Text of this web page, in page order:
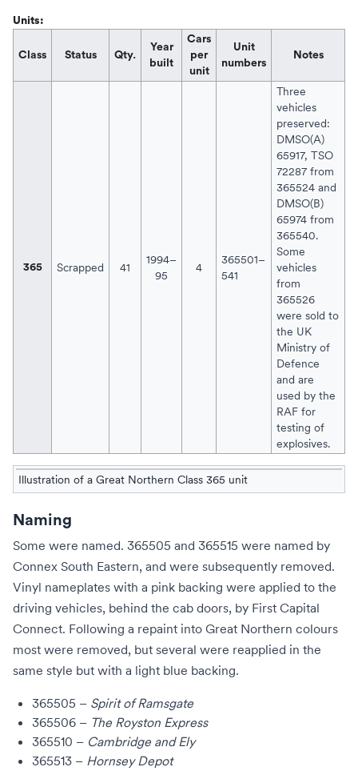
Units:
Class Status Qty.
Year
built
Cars
per
unit
Unit
numbers
Notes
365 Scrapped 41
1994–
95
4
365501–
541
Three
vehicles
preserved:
DMSO(A)
65917, TSO
72287 from
365524 and
DMSO(B)
65974 from
365540.
Some
vehicles
from
365526
were sold to
the UK
Ministry of
Defence
and are
used by the
RAFfor
testing of
explosives.
Illustration of a Great Northern Class 365 unit
Naming
Some were named. 365505 and 365515 were named by
Connex South Eastern, and were subsequently removed.
Vinyl nameplates with a pink backing were applied to the
driving vehicles, behind the cab doors, by First Capital
Connect. Following a repaint into Great Northern colours
most were removed, but several were reapplied in the
same style but with a light blue backing.
365505 – Spirit of Ramsgate
365506 – The Royston Express
365510 – Cambridge and Ely
365513 – Hornsey Depot